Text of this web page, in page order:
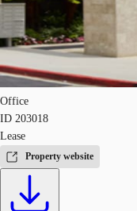
Office
ID 203018
Lease
Property website